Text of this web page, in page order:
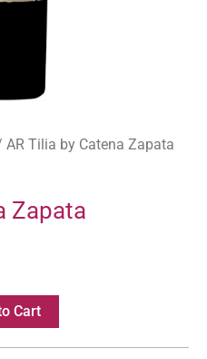
AR Tilia by Catena Zapata
Zapata
Cart